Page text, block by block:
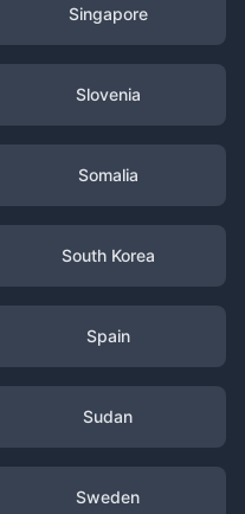
Singapore
Slovenia
Somalia
South Korea
Spain
Sudan
Sweden